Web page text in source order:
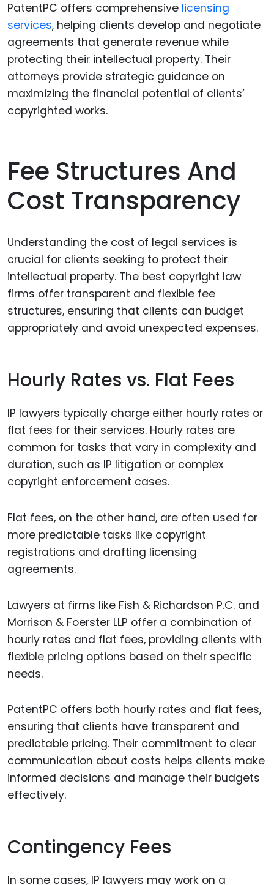
PatentPC offers comprehensive licensing
services, helping clients develop and negotiate
agreements that generate revenue while
protecting their intellectual property. Their
attorneys provide strategic guidance on
maximizing the financial potential of clients’
copyrighted works.
Fee Structures And
Cost Transparency
Understanding the cost of legal services is
crucial for clients seeking to protect their
intellectual property. The best copyright law
firms offer transparent and flexible fee
structures, ensuring that clients can budget
appropriately and avoid unexpected expenses.
Hourly Rates vs. Flat Fees
IP lawyers typically charge either hourly rates or
flat fees for their services. Hourly rates are
common for tasks that vary in complexity and
duration, such as IP litigation or complex
copyright enforcement cases.
Flat fees, on the other hand, are often used for
more predictable tasks like copyright
registrations and drafting licensing
agreements.
Lawyers at firms like Fish & Richardson P.C. and
Morrison & Foerster LLP offer a combination of
hourly rates and flat fees, providing clients with
flexible pricing options based on their specific
needs.
PatentPC offers both hourly rates and flat fees,
ensuring that clients have transparent and
predictable pricing. Their commitment to clear
communication about costs helps clients make
informed decisions and manage their budgets
effectively.
Contingency Fees
In some cases, IP lawyers may work on a